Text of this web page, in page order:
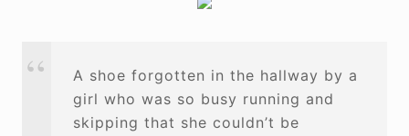
A shoe forgotten in the hallway by a
girl who was so busy running and
skipping that she couldn’t be